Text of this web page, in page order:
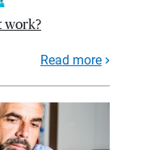
work?
Read more